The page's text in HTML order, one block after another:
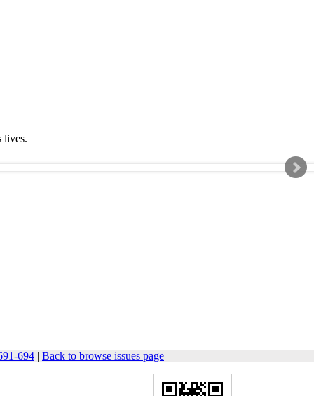
lives.
694 | Back to browse issues page